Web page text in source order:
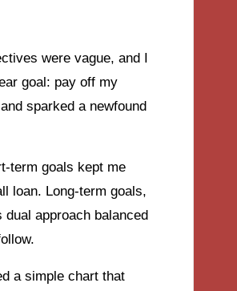
were vague, and I
goal: pay off my
sparked a newfound
term goals kept me
loan. Long-term goals,
approach balanced
a simple chart that